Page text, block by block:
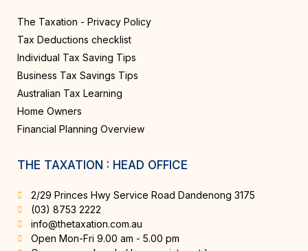
The Taxation - Privacy Policy
Tax Deductions checklist
Individual Tax Saving Tips
Business Tax Savings Tips
Australian Tax Learning
Home Owners
Financial Planning Overview
THE TAXATION : HEAD OFFICE
2/29 Princes Hwy Service Road Dandenong 3175
(03) 8753 2222
info@thetaxation.com.au
Open Mon-Fri 9.00 am - 5.00 pm